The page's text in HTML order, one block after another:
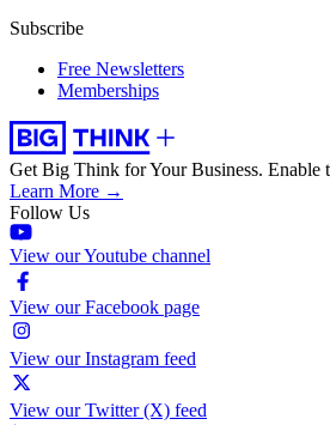
Subscribe
Free Newsletters
Memberships
Get Big Think for Your Business. Enable
Learn More →
Follow Us
View our Youtube channel
View our Facebook page
View our Instagram feed
View our Twitter (X) feed